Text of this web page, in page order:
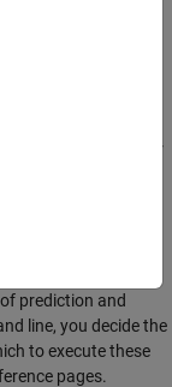
describes the
next. The nonlinear
measurement
prediction and
line, you decide the
to execute these
pages.